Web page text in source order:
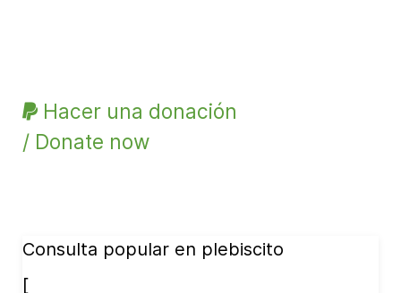
Hacer una donación
/ Donate now
Consulta popular en plebiscito
[